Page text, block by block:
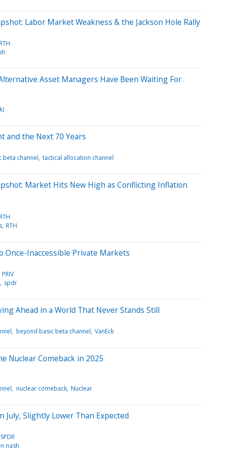
Labor Market Weakness & the Jackson Hole Rally
Asset Managers Have Been Waiting For
and the Next 70 Years
beta channel tactical allocation channel
Market Hits New High as Conflicting Inflation
RTH
Once-Inaccessible Private Markets
PRIV
spdr
Ahead in a World That Never Stands Still
beyond basic beta channel VanEck
Nuclear Comeback in 2025
nuclear comeback Nuclear
July, Slightly Lower Than Expected
SPDR
nash